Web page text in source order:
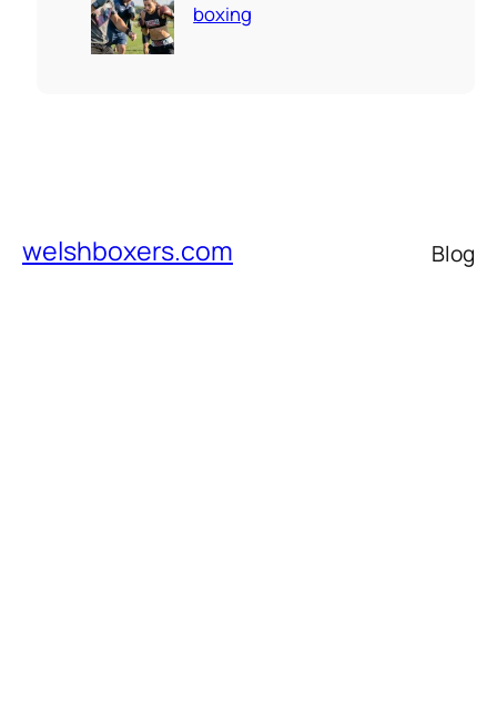
boxing
welshboxers.com Blog